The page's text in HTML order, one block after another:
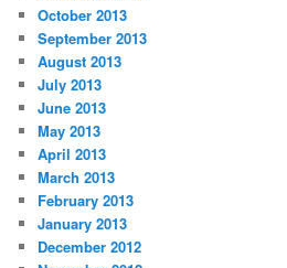
October 2013
September 2013
August 2013
July 2013
June 2013
May 2013
April 2013
March 2013
February 2013
January 2013
December 2012